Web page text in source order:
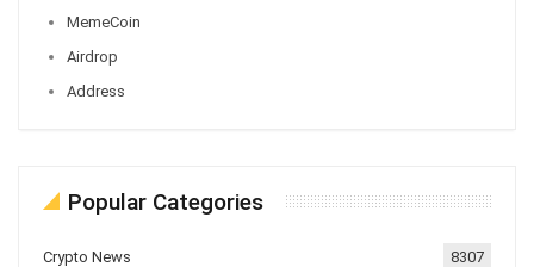
MemeCoin
Airdrop
Address
Popular Categories
Crypto News 8307